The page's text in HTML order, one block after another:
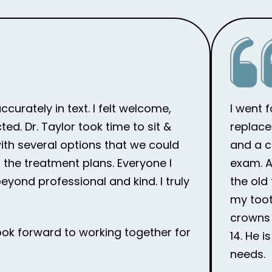
in text. I felt welcome,
Dr. Taylor took time to sit &
several options that we could
treatment plans. Everyone I
professional and kind. I truly
forward to working together for
I went
and a
exam.
the old
my
14. He
needs.